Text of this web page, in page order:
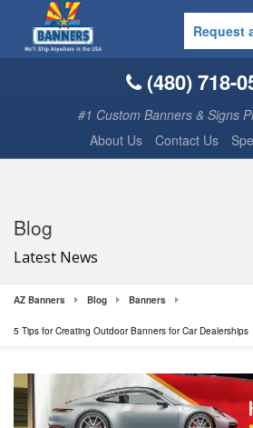
(480) 718-
#1 Custom Banners & Signs
About Us
Contact Us
Blog
Latest News
AZ Banners Blog Banners
5 Tips for Creating Outdoor Banners for Car Dealerships
Request